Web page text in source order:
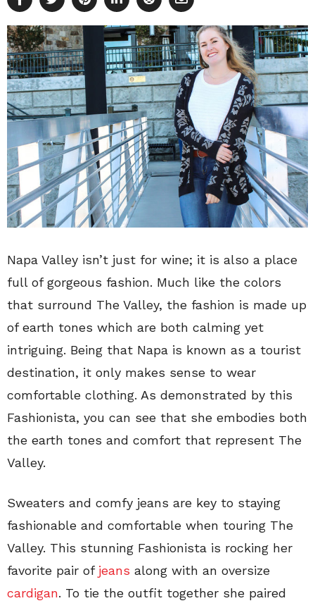
Napa Valley isn’t just for wine; it is also a place
full of gorgeous fashion. Much like the colors
that surround The Valley, the fashion is made up
of earth tones which are both calming yet
intriguing. Being that Napa is known as a tourist
destination, it only makes sense to wear
comfortable clothing. As demonstrated by this
Fashionista, you can see that she embodies both
the earth tones and comfort that represent The
Valley.
Sweaters and comfy jeans are key to staying
fashionable and comfortable when touring The
Valley. This stunning Fashionista is rocking her
favorite pair of jeans along with an oversize
cardigan. To tie the outfit together she paired